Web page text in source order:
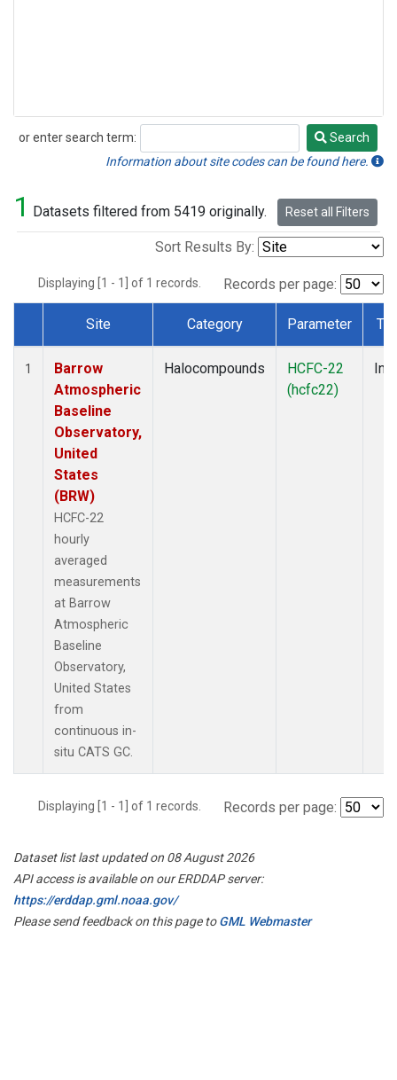
or enter search term:
Search
Search
Information about site codes can be found here.
1 Datasets filtered from 5419 originally. Reset all Filters
Sort Results By:
Displaying [1 - 1] of 1 records. Records per page:
Dataset Number
Site Category Parameter
1
Barrow
Atmospheric
Baseline
Observatory,
United
States
(BRW)
HCFC-22
hourly
averaged
measurements
at Barrow
Atmospheric
Baseline
Observatory,
United States
from
continuous in-
situ CATS GC.
Halocompounds
HCFC-22
(hcfc22)
Displaying [1 - 1] of 1 records. Records per page:
Dataset list last updated on 08 August 2026
API access is available on our ERDDAP server:
https://erddap.gml.noaa.gov/
Please send feedback on this page toGML Webmaster